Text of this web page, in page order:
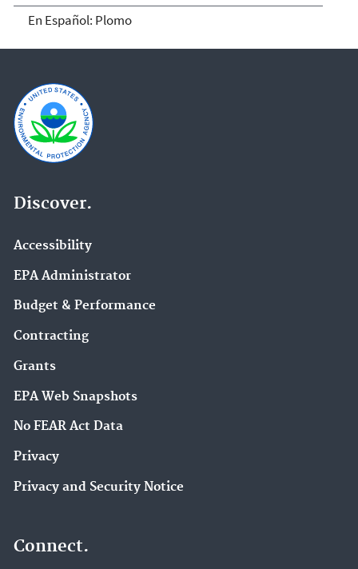
En Español: Plomo
Discover.
Accessibility
EPA Administrator
Budget & Performance
Contracting
Grants
EPA Web Snapshots
No FEAR Act Data
Privacy
Privacy and Security Notice
Connect.